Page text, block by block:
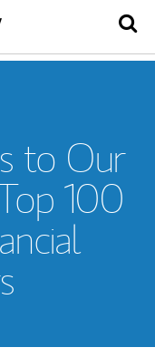
to Our
100